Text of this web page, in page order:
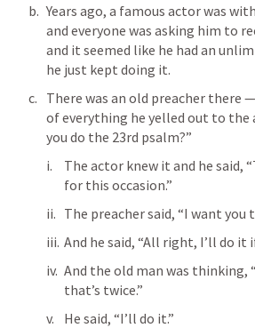
Years ago, a famous actor was
and everyone was asking him to
and it seemed like he had an
he just kept doing it.
There was an old preacher there
of everything he yelled out to the
you do the 23rd psalm?”
The actor knew it and he said,
for this occasion.”
The preacher said, “I want you
And he said, “All right, I’ll do it
And the old man was thinking,
that’s twice.”
He said, “I’ll do it.”